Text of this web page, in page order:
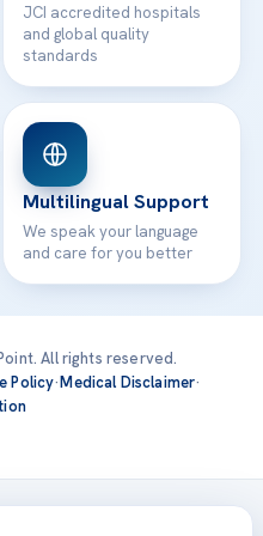
JCI accredited hospitals
and global quality
standards
Multilingual Support
We speak your language
and care for you better
All rights reserved.
Policy·Medical Disclaimer·
JCI-accredited hospitals —